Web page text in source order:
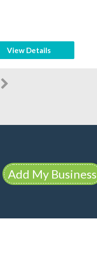
View Details
Add My Business